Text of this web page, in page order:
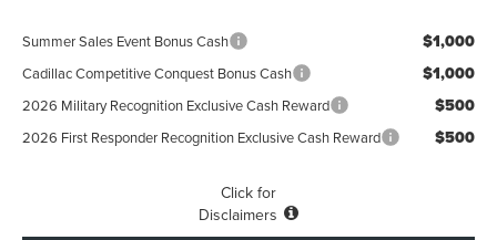
Summer Sales Event Bonus Cash $1,000
Cadillac Competitive Conquest Bonus Cash $1,000
2026 Military Recognition Exclusive Cash Reward $500
2026 First Responder Recognition Exclusive Cash Reward $500
Click for
Disclaimers